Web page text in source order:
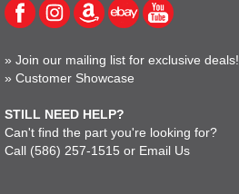
» Join our mailing list for exclusive deals!
» Customer Showcase
STILL NEED HELP?
Can't find the part you're looking for?
Call (586) 257-1515 or Email Us